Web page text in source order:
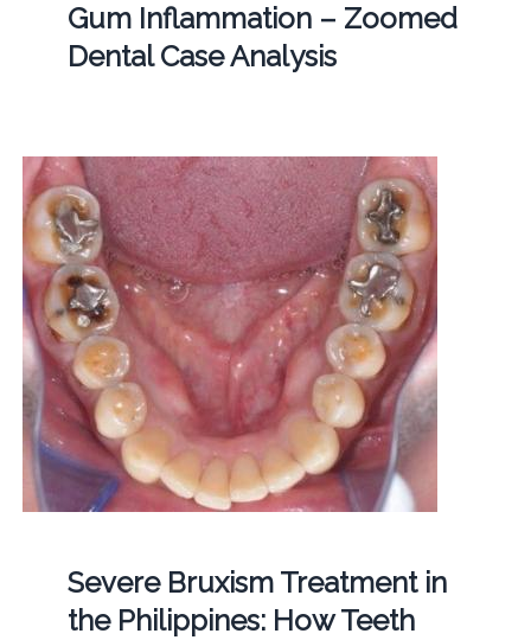
Gum Inflammation – Zoomed
Dental Case Analysis
Severe Bruxism Treatment in
the Philippines: How Teeth